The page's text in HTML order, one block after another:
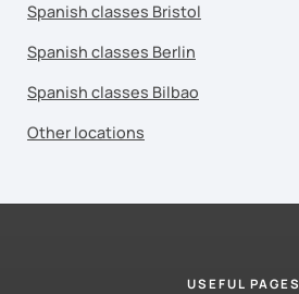
Spanish classes Bristol
Spanish classes Berlin
Spanish classes Bilbao
Other locations
USEFUL PAGES